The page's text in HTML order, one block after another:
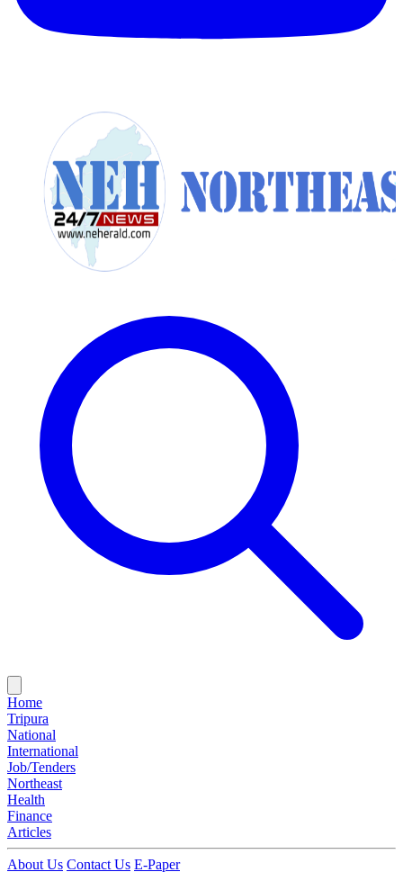
Home
Tripura
National
International
Job/Tenders
Northeast
Health
Finance
Articles
About Us Contact Us E-Paper